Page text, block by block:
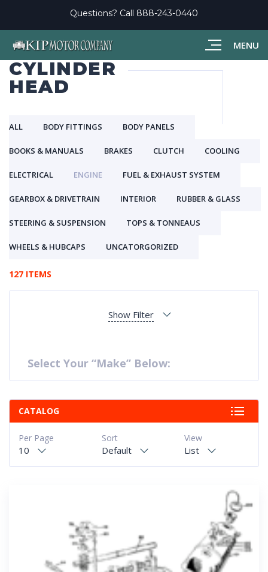
MENU
Questions? Call 888-243-0440
CYLINDER
HEAD
ALL BODY FITTINGS BODY PANELS
BOOKS & MANUALS BRAKES CLUTCH COOLING
ELECTRICAL ENGINE FUEL & EXHAUST SYSTEM
GEARBOX & DRIVETRAIN INTERIOR RUBBER & GLASS
STEERING & SUSPENSION TOPS & TONNEAUS
WHEELS & HUBCAPS UNCATORGORIZED
127 ITEMS
Show Filter
Select Your “Make” Below:
CATALOG
View
List
Sort
Default
Per Page
10